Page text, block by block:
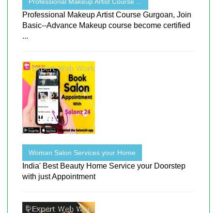
Professional Makeup Artist Course Gurgoan, Join
Basic--Advance Makeup course become certified
...
Woman Salon Services your Home
India' Best Beauty Home Service your Doorstep
with just Appointment